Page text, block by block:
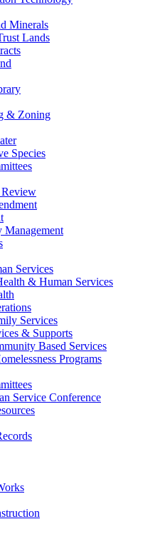
Minerals
Lands
& Zoning
Species
Management
Services
& Human Services
Services
& Supports
Based Services
Programs
Service Conference